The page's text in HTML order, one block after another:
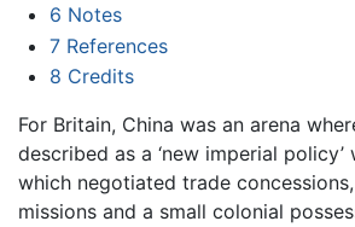
6 Notes
7 References
8 Credits
For Britain, China was an arena
described as a ‘new imperial policy’
which negotiated trade
missions and a small colonial